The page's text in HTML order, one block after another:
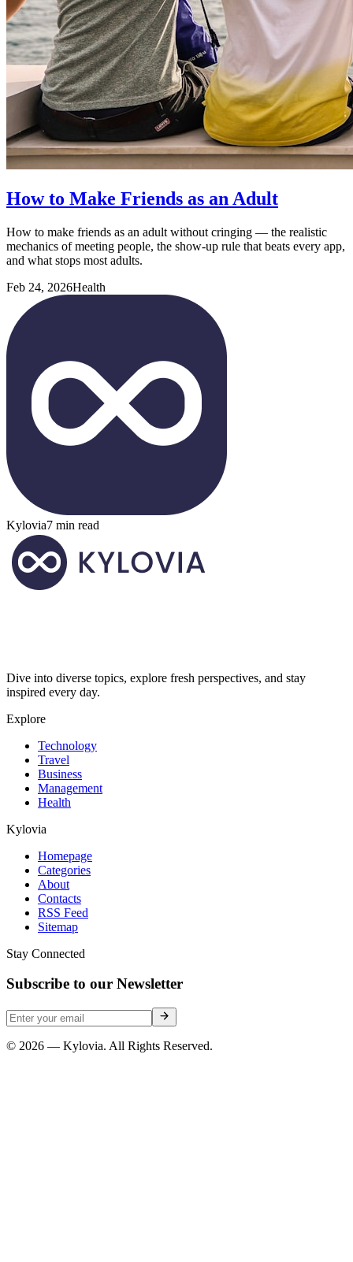
How to Make Friends as an Adult
How to make friends as an adult without cringing — the realistic
mechanics of meeting people, the show-up rule that beats every app,
and what stops most adults.
Feb 24, 2026Health
Kylovia7 min read
Dive into diverse topics, explore fresh perspectives, and stay
inspired every day.
Explore
Technology
Travel
Business
Management
Health
Kylovia
Homepage
Categories
About
Contacts
RSS Feed
Sitemap
Stay Connected
Subscribe to our Newsletter
© 2026 — Kylovia. All Rights Reserved.